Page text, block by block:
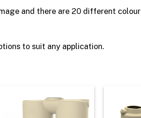
and there are 20 different
to suit any application.